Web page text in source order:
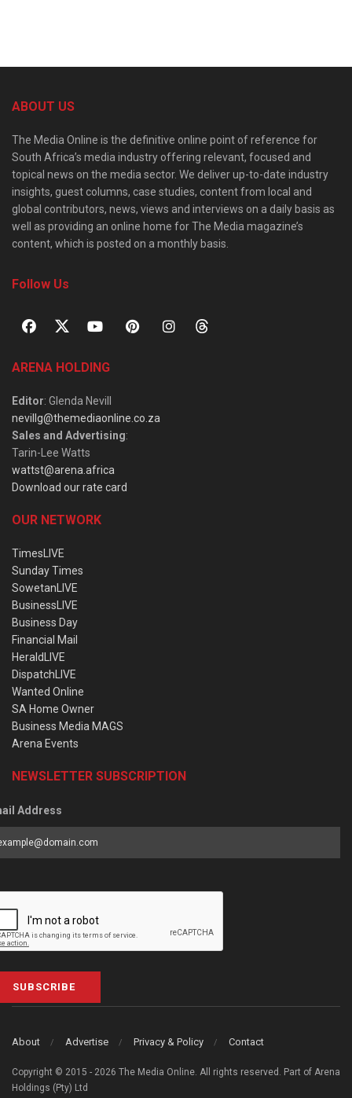
ABOUT US
The Media Online is the definitive online point of reference for
South Africa’s media industry offering relevant, focused and
topical news on the media sector. We deliver up-to-date industry
insights, guest columns, case studies, content from local and
global contributors, news, views and interviews on a daily basis as
well as providing an online home for The Media magazine’s
content, which is posted on a monthly basis.
Follow Us
ARENA HOLDING
Editor: Glenda Nevill
nevillg@themediaonline.co.za
Sales and Advertising:
Tarin-Lee Watts
wattst@arena.africa
Download our rate card
OUR NETWORK
TimesLIVE
Sunday Times
SowetanLIVE
BusinessLIVE
Business Day
Financial Mail
HeraldLIVE
DispatchLIVE
Wanted Online
SA Home Owner
Business Media MAGS
Arena Events
NEWSLETTER SUBSCRIPTION
Address
SUBSCRIBE
About Advertise Privacy & Policy Contact
Copyright © 2015 - 2026 The Media Online. All rights reserved. Part of Arena
Holdings (Pty) Ltd